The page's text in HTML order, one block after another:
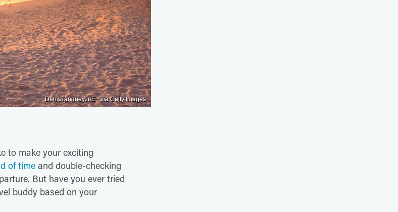
DenisTangneyJr/E+ via Getty Images
to make your exciting
of time and double-checking
But have you ever tried
buddy based on your